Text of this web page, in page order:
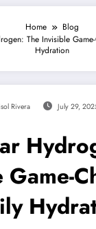
Home
Blog
The Invisible
Hydration
Rivera July 29,